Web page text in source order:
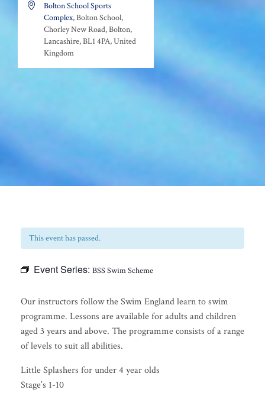

Bolton School Sports
Complex, Bolton School,
Chorley New Road, Bolton,
Lancashire, BL1 4PA, United
Kingdom
This event has passed.
Event Series: BSS Swim Scheme
Our instructors follow the Swim England learn to swim
programme. Lessons are available for adults and children
aged 3 years and above. The programme consists of a range
of levels to suit all abilities.
Little Splashers for under 4 year olds
Stage’s 1-10